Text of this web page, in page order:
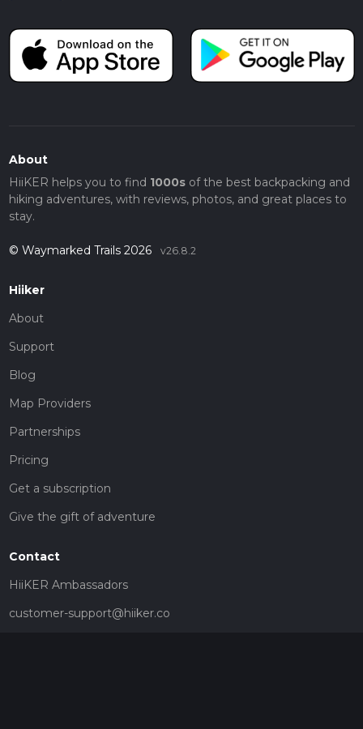
About
HiiKER helps you to find 1000sof the best backpacking and
hiking adventures, with reviews, photos, and great places to
stay.
© Waymarked Trails 2026 v26.8.2
Hiiker
About
Support
Blog
Map Providers
Partnerships
Pricing
Get a subscription
Give the gift of adventure
Contact
HiiKER Ambassadors
customer-support@hiiker.co